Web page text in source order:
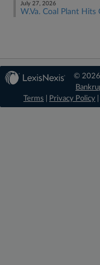
July 27, 2026
W.Va. Coal Plant Hits
©
Terms
Privacy Policy